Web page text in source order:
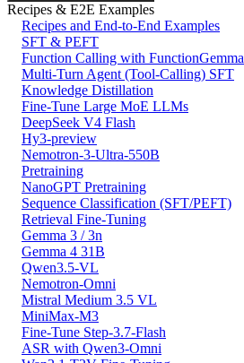
Recipes & E2E Examples
Recipes and End-to-End Examples
SFT & PEFT
Function Calling with FunctionGemma
Multi-Turn Agent (Tool-Calling) SFT
Knowledge Distillation
Fine-Tune Large MoE LLMs
DeepSeek V4 Flash
Hy3-preview
Nemotron-3-Ultra-550B
Pretraining
NanoGPT Pretraining
Sequence Classification (SFT/PEFT)
Retrieval Fine-Tuning
Gemma 3 / 3n
Gemma 4 31B
Qwen3.5-VL
Nemotron-Omni
Mistral Medium 3.5 VL
MiniMax-M3
Fine-Tune Step-3.7-Flash
ASR with Qwen3-Omni